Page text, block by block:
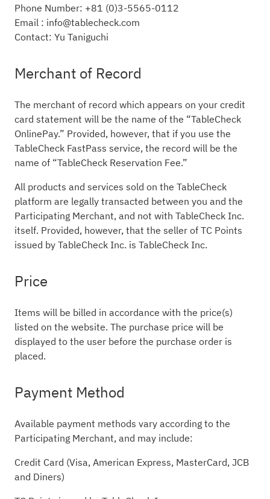
Phone Number: +81 (0)3-5565-0112
Email : info@tablecheck.com
Contact: Yu Taniguchi
Merchant of Record
The merchant of record which appears on your credit
card statement will be the name of the “TableCheck
OnlinePay.” Provided, however, that if you use the
TableCheck FastPass service, the record will be the
name of “TableCheck Reservation Fee.”
All products and services sold on the TableCheck
platform are legally transacted between you and the
Participating Merchant, and not with TableCheck Inc.
itself. Provided, however, that the seller of TC Points
issued by TableCheck Inc. is TableCheck Inc.
Price
Items will be billed in accordance with the price(s)
listed on the website. The purchase price will be
displayed to the user before the purchase order is
placed.
Payment Method
Available payment methods vary according to the
Participating Merchant, and may include:
Credit Card (Visa, American Express, MasterCard, JCB
and Diners)